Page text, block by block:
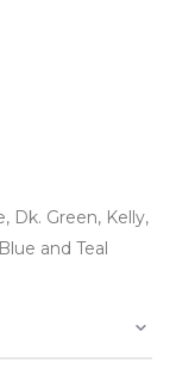
Dk. Green, Kelly,
and Teal